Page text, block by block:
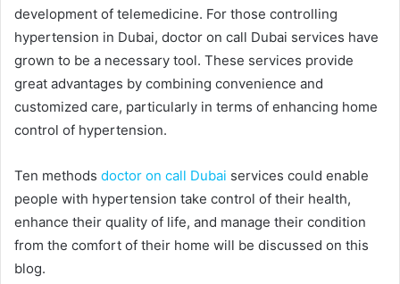
development of telemedicine. For those controlling
hypertension in Dubai, doctor on call Dubai services have
grown to be a necessary tool. These services provide
great advantages by combining convenience and
customized care, particularly in terms of enhancing home
control of hypertension.
Ten methods doctor on call Dubai services could enable
people with hypertension take control of their health,
enhance their quality of life, and manage their condition
from the comfort of their home will be discussed on this
blog.